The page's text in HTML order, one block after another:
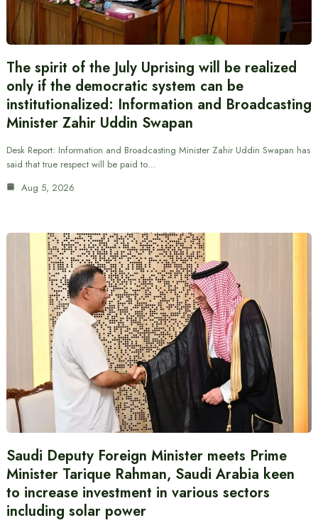
The spirit of the July Uprising will be realized
only if the democratic system can be
institutionalized: Information and Broadcasting
Minister Zahir Uddin Swapan
Desk Report: Information and Broadcasting Minister Zahir Uddin Swapan has
said that true respect will be paid to…
Aug 5, 2026
Saudi Deputy Foreign Minister meets Prime
Minister Tarique Rahman, Saudi Arabia keen
to increase investment in various sectors
including solar power